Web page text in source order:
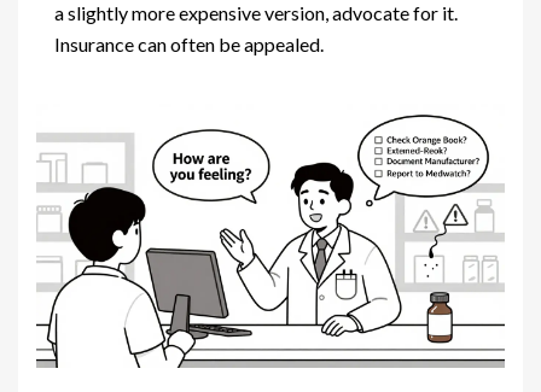
a slightly more expensive version, advocate for it.
Insurance can often be appealed.